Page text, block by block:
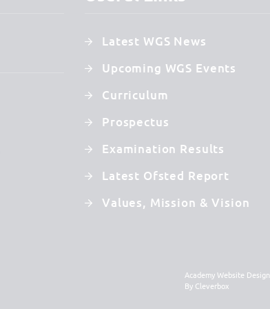
Latest WGS News
Upcoming WGS Events
Curriculum
Prospectus
Examination Results
Latest Ofsted Report
Values, Mission & Vision
Academy Website Design
By Cleverbox